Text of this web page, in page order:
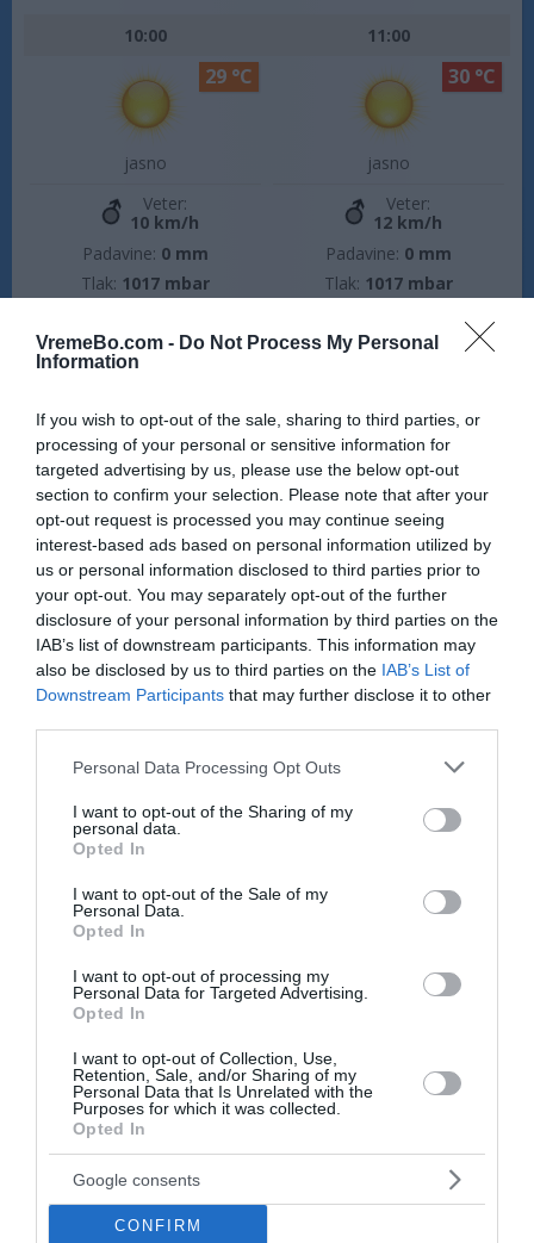
VremeBo.com - Do Not Process My Personal
Information
If you wish to opt-out of the sale, sharing to third parties, or
processing of your personal or sensitive information for
targeted advertising by us, please use the below opt-out
section to confirm your selection. Please note that after your
opt-out request is processed you may continue seeing
interest-based ads based on personal information utilized by
us or personal information disclosed to third parties prior to
your opt-out. You may separately opt-out of the further
disclosure of your personal information by third parties on the
IAB’s list of downstream participants. This information may
also be disclosed by us to third parties on the IAB’s List of
Downstream Participants that may further disclose it to other
Please note that this website/app uses one or more Google
not limited to your visit or usage behaviour. You may click to
grant or deny consent to Google and its third-party tags to
use your data for below specified purposes in below Google
consent section.
Personal Data Processing Opt Outs
I want to opt-out of the Sharing of my
personal data.
Opted In
I want to opt-out of the Sale of my
Personal Data.
Opted In
I want to opt-out of processing my
Personal Data for Targeted Advertising.
Opted In
I want to opt-out of Collection, Use,
Retention, Sale, and/or Sharing of my
Personal Data that Is Unrelated with the
Purposes for which it was collected.
Opted In
Google consents
CONFIRM
10:00
jasno
29 °C
Veter:
10 km/h
Padavine: 0 mm
Tlak: 1017 mbar
11:00
jasno
30 °C
Veter:
12 km/h
Padavine: 0 mm
Tlak: 1017 mbar
Ponedeljek, 10.08., popoldne
jasno
32 °C
Veter:
13 km/h
Padavine:0 mm
Tlak: 1017 mbar
jasno
33 °C
Veter:
13 km/h
Padavine:0 mm
Tlak:1016 mbar
14:00
jasno
34 °C
Veter:
Padavine:0 mm
Tlak:1015 mbar
15:00
34 °C
Padavine:
0 mm